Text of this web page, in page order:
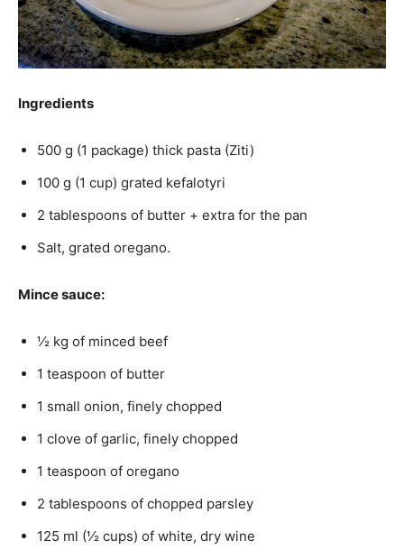
Ingredients
500 g (1 package) thick pasta (Ziti)
100 g (1 cup) grated kefalotyri
2 tablespoons of butter + extra for the pan
Salt, grated oregano.
Mince sauce:
½ kg of minced beef
1 teaspoon of butter
1 small onion, finely chopped
1 clove of garlic, finely chopped
1 teaspoon of oregano
2 tablespoons of chopped parsley
125 ml (½ cups) of white, dry wine